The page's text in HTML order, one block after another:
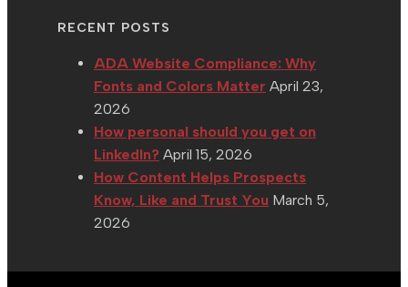
RECENT POSTS
ADA Website Compliance: Why
Fonts and Colors Matter April 23,
2026
How personal should you get on
LinkedIn? April 15, 2026
How Content Helps Prospects
Know, Like and Trust You March 5,
2026